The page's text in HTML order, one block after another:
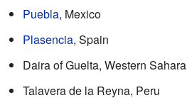
Puebla, Mexico
Plasencia, Spain
Daira of Guelta, Western Sahara
Talavera de la Reyna, Peru